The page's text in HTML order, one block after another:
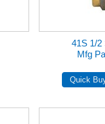
41S 1/2
Mfg